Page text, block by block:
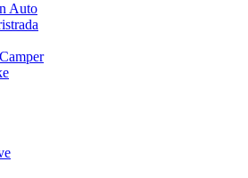
Auto